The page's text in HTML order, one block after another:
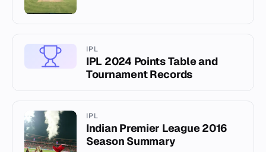
IPL
IPL 2024 Points Table and
Tournament Records
IPL
Indian Premier League 2016
Season Summary